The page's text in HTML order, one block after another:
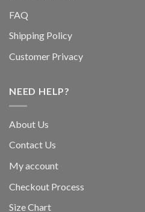
FAQ
Shipping Policy
Customer Privacy
NEED HELP?
About Us
Contact Us
My account
Checkout Process
Size Chart